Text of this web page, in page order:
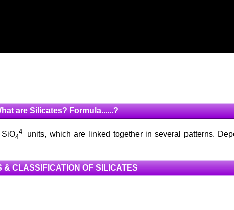
are Silicates? Formula......?
4
4- units, which are linked together in several patterns.
& CLASSIFICATION OF SILICATES